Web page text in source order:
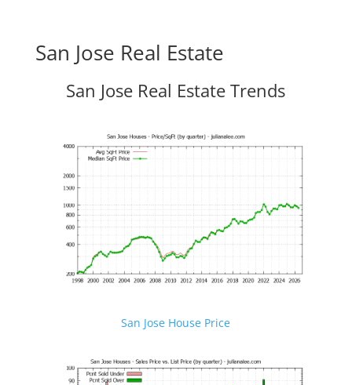
San Jose Real Estate
San Jose Real Estate Trends
San Jose House Price